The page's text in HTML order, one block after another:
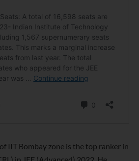
IIT Bombay zone is the top ranker in
in JEE (Advanced) 2022. He